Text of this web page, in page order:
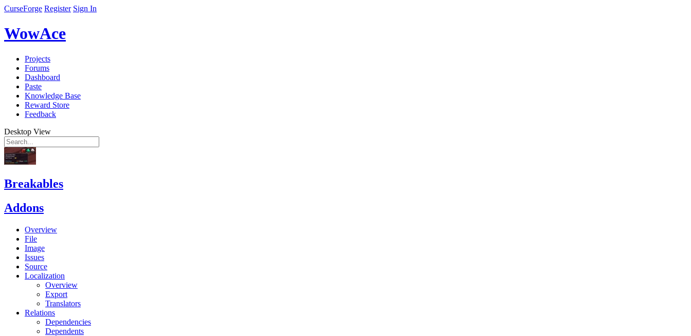
CurseForge Register Sign In
WowAce
Projects
Forums
Dashboard
Paste
Knowledge Base
Reward Store
Feedback
Desktop View
Breakables
Addons
Overview
File
Image
Issues
Source
Localization
Overview
Export
Translators
Relations
Dependencies
Dependents